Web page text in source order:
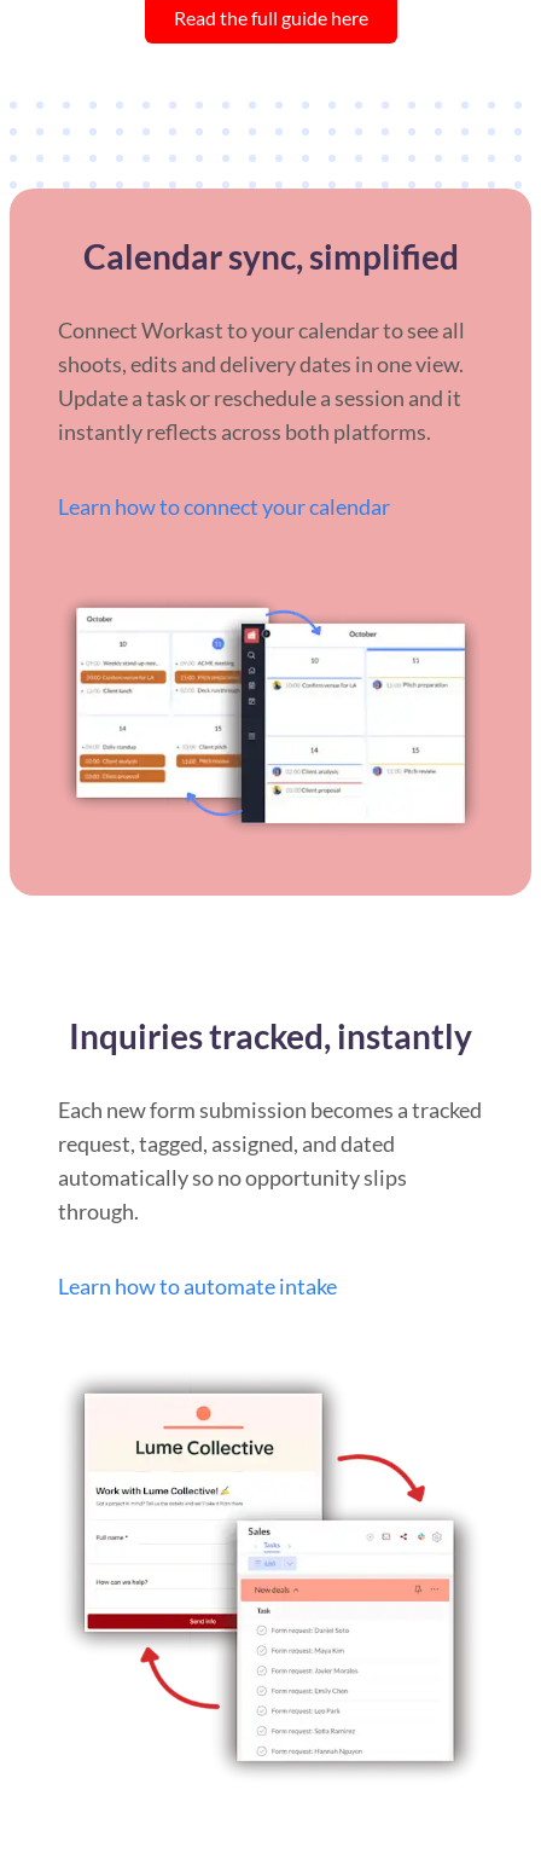
Read the full guide here
Calendar sync, simplified
Connect Workast to your calendar to see all
shoots, edits and delivery dates in one view.
Update a task or reschedule a session and it
instantly reflects across both platforms.
Learn how to connect your calendar
Inquiries tracked, instantly
Each new form submission becomes a tracked
request, tagged, assigned, and dated
automatically so no opportunity slips
through.
Learn how to automate intake